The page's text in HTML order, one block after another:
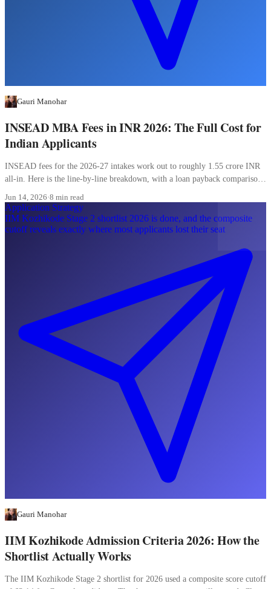
Gauri Manohar
INSEAD MBA Fees in INR 2026: The Full Cost for
Indian Applicants
INSEAD fees for the 2026-27 intakes work out to roughly 1.55 crore INR
all-in. Here is the line-by-line breakdown, with a loan payback comparison
Jun 14, 2026·8 min read
Application Strategy
IIM Kozhikode Stage 2 shortlist 2026 is done, and the composite
cutoff reveals exactly where most applicants lost their seat
Gauri Manohar
IIM Kozhikode Admission Criteria 2026: How the
Shortlist Actually Works
The IIM Kozhikode Stage 2 shortlist for 2026 used a composite score cutoff